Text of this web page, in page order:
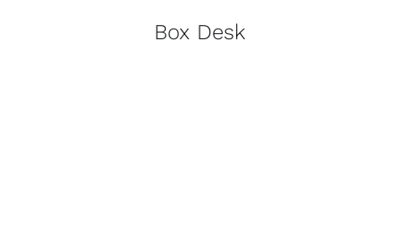
Box Desk